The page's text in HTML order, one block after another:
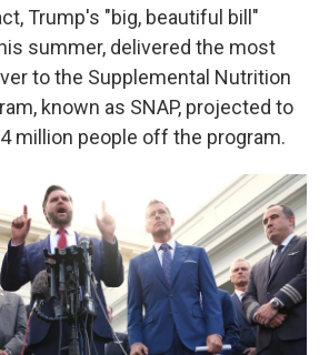
Trump's "big, beautiful bill"
summer, delivered the most
to the Supplemental Nutrition
known as SNAP, projected to
million people off the program.